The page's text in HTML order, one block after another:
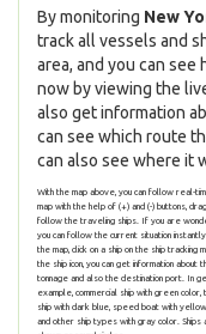
By monitoring New
track all vessels and
area, and you can see
now by viewing the
also get information
can see which route
can also see where it
With the map above, you can follow real-
map with the help of (+) and (-) buttons,
follow the traveling ships. If you are
you can follow the current situation
the map, click on a ship on the ship
the ship icon, you can get information
tonnage and also the destination port. In
example, commercial ship with green color,
ship with dark blue, speed boat with
and other ship types with gray color.